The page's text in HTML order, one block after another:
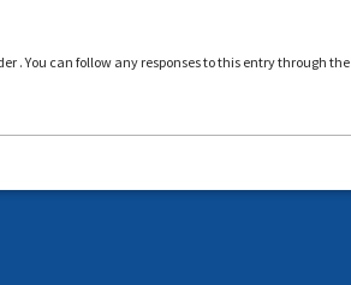
. You can follow any responses to this entry through the